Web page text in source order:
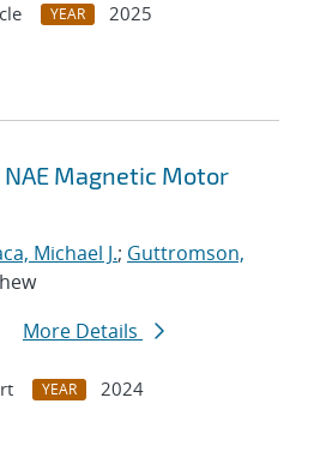
YEAR
2025
NAE Magnetic Motor
Michael J.; Guttromson,
More Details
YEAR
2024